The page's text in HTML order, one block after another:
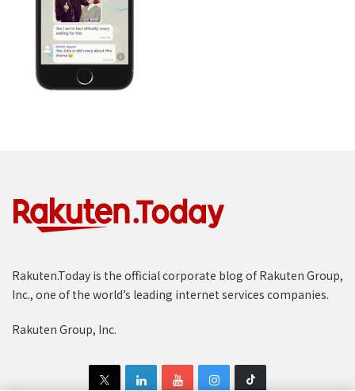
Rakuten.Today is the official corporate blog of Rakuten Group,
Inc., one of the world’s leading internet services companies.
Rakuten Group, Inc.